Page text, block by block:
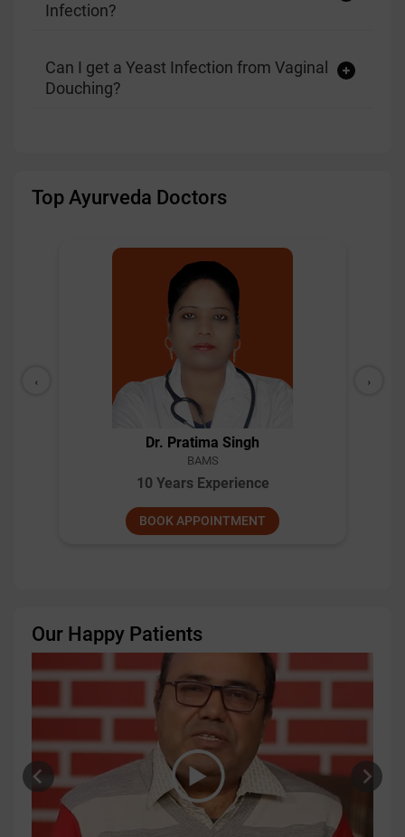
Infection?
Can I get a Yeast Infection from Vaginal
Douching?
Top Ayurveda Doctors
Dr. Pratima Singh
BAMS
10 Years Experience
BOOK APPOINTMENT
‹ ›
Our Happy Patients